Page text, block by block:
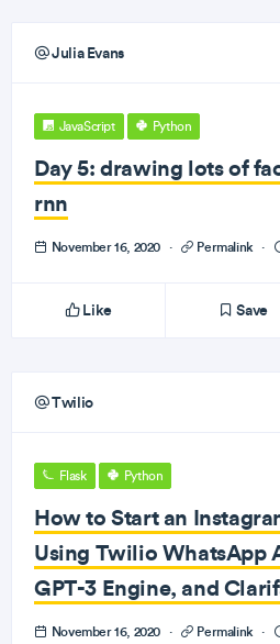
Julia Evans
JavaScript Python
Day 5: drawing lots of
rnn
November 16, 2020 · Permalink ·
Like Save
Twilio
Flask Python
How to Start an
Using Twilio WhatsApp
GPT-3 Engine, and
November 16, 2020 · Permalink ·